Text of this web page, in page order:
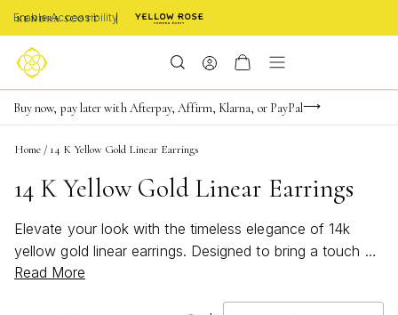
Enable Accessibility
FREE shipping on orders $85+ & FREE returns
Buy now, pay later with Afterpay, Affirm, Klarna, or PayPal
Become a KS Insider for an exclusive birthday offer
Home / 14 K Yellow Gold Linear Earrings
14 K Yellow Gold Linear Earrings
Elevate your look with the timeless elegance of 14k
yellow gold linear earrings. Designed to bring a touch of
sophistication to any outfit, these earrings offer a sleek
Read More